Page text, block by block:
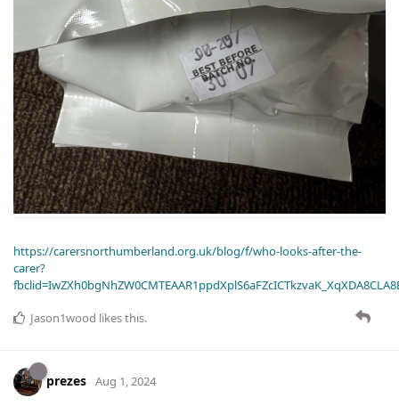
https://carersnorthumberland.org.uk/blog/f/who-looks-after-the-
carer?
Jason1wood likes this.
prezes Aug 1, 2024